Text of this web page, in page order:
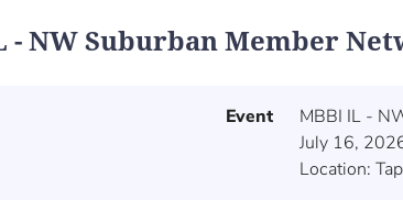
- NW Suburban Member
Event
MBBI IL -
July 16,
Location: